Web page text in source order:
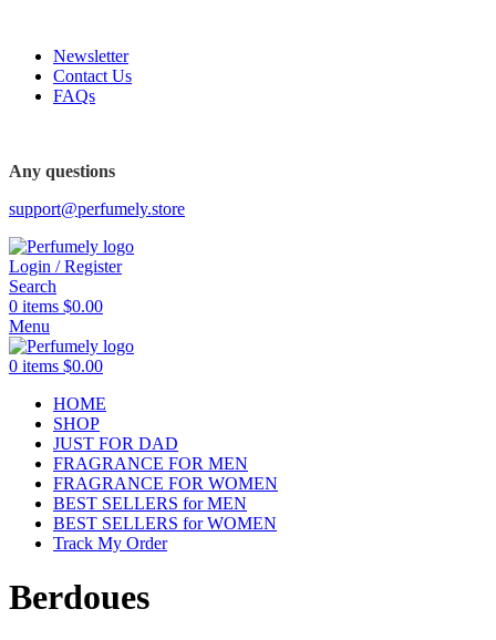
Newsletter
Contact Us
FAQs
Any questions
support@perfumely.store
Login / Register
Search
0 items $0.00
Menu
0 items $0.00
HOME
SHOP
JUST FOR DAD
FRAGRANCE FOR MEN
FRAGRANCE FOR WOMEN
BEST SELLERS for MEN
BEST SELLERS for WOMEN
Track My Order
Berdoues